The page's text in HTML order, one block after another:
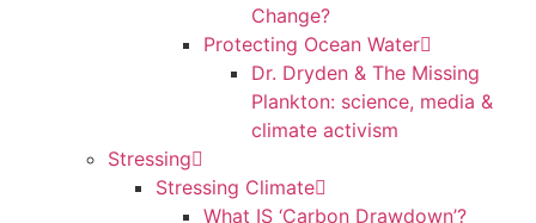
Change?
Protecting Ocean Water
Dr. Dryden & The Missing
Plankton: science, media &
climate activism
Stressing
Stressing Climate
What IS ‘Carbon Drawdown’?